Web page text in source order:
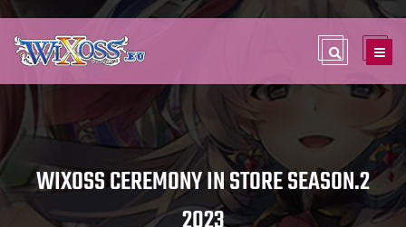
WIXOSS CEREMONY IN STORE SEASON.2